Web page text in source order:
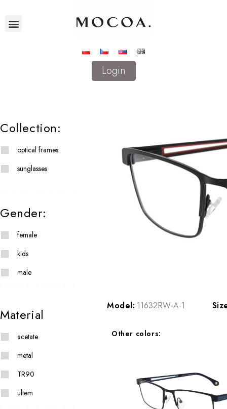
Login
Collection:
optical frames
sunglasses
Gender:
female
kids
male
Material
acetate
metal
TR90
ultem
Model: 11632RW-A-1
Other colors: